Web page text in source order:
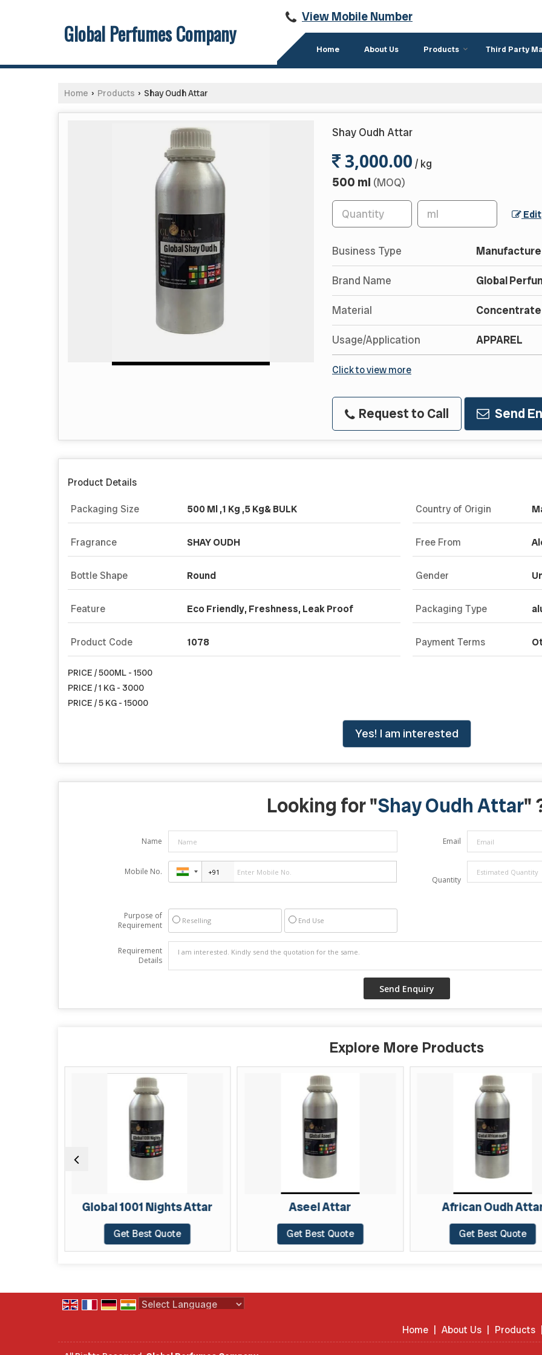
Global Perfumes Company
View Mobile Number
Home About Us Products Third Party
Home › Products › Shay Oudh Attar
Shay Oudh Attar
3,000.00 / kg
500 ml (MOQ)
Edit
Business Type
Brand Name Global
Material
Usage/Application APPAREL
Click to view more
Request to Call Send
Product Details
Packaging Size 500 Ml ,1 Kg ,5 Kg& BULK Country of Origin
Fragrance SHAY OUDH Free From
Bottle Shape Round Gender
Feature Eco Friendly, Freshness, Leak Proof Packaging Type
Product Code 1078 Payment Terms
PRICE / 500ML - 1500
PRICE / 1 KG - 3000
PRICE / 5 KG - 15000
Yes! I am interested
Looking for "Shay Oudh Attar"
Name Email
Mobile No.
Quantity
Purpose of
Requirement
Reselling End Use
Requirement
Details
Explore More Products
Global 1001 Nights Attar
Get Best Quote
Aseel Attar
Get Best Quote
African Oudh
Get Best Quote
Home
About Us Products